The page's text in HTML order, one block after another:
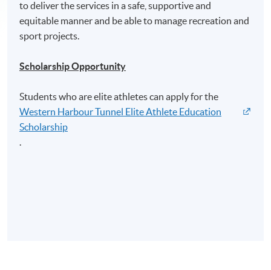
to deliver the services in a safe, supportive and
equitable manner and be able to manage recreation and
sport projects.
Scholarship Opportunity
Students who are elite athletes can apply for the
Western Harbour Tunnel Elite Athlete Education
Scholarship
.